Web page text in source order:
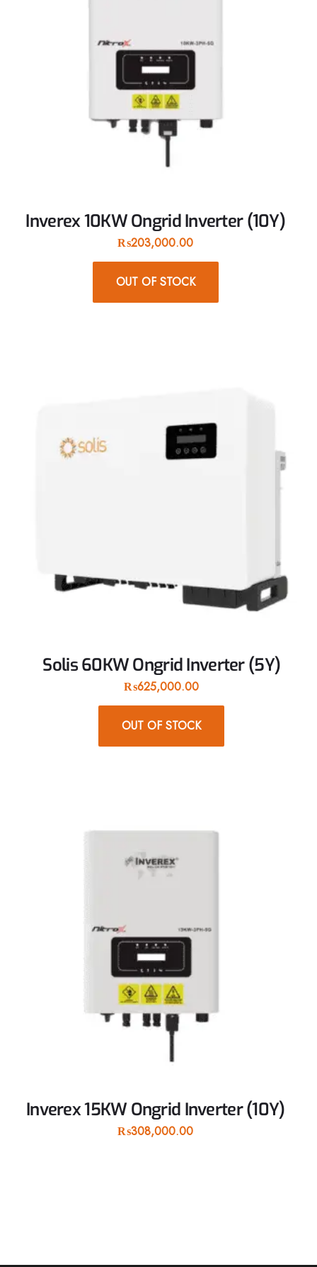
Inverex 10KW Ongrid Inverter (10Y)
₨203,000.00
OUT OF STOCK
Solis 60KW Ongrid Inverter (5Y)
₨625,000.00
OUT OF STOCK
Inverex 15KW Ongrid Inverter (10Y)
₨308,000.00